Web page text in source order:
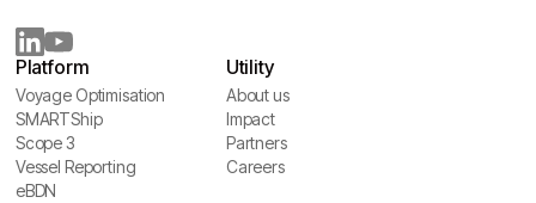
Platform
Voyage Optimisation
Voyage Optimisation
SMARTShip
SMARTShip
Scope 3
Scope 3
Vessel Reporting
Vessel Reporting
eBDN
Utility
About us
About us
Impact
Impact
Partners
Partners
Careers